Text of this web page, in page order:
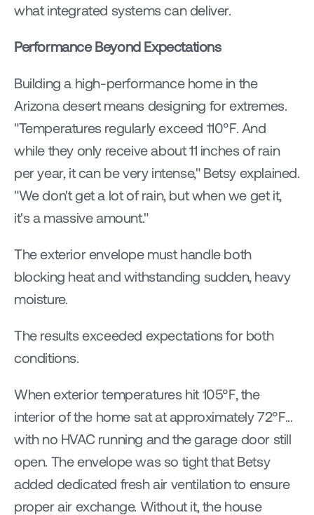
what integrated systems can deliver.
Performance Beyond Expectations
Building a high-performance home in the
Arizona desert means designing for extremes.
"Temperatures regularly exceed 110°F. And
while they only receive about 11 inches of rain
per year, it can be very intense," Betsy explained.
"We don't get a lot of rain, but when we get it,
it's a massive amount."
The exterior envelope must handle both
blocking heat and withstanding sudden, heavy
moisture.
The results exceeded expectations for both
conditions.
When exterior temperatures hit 105°F, the
interior of the home sat at approximately 72°F...
with no HVAC running and the garage door still
open. The envelope was so tight that Betsy
added dedicated fresh air ventilation to ensure
proper air exchange. Without it, the house